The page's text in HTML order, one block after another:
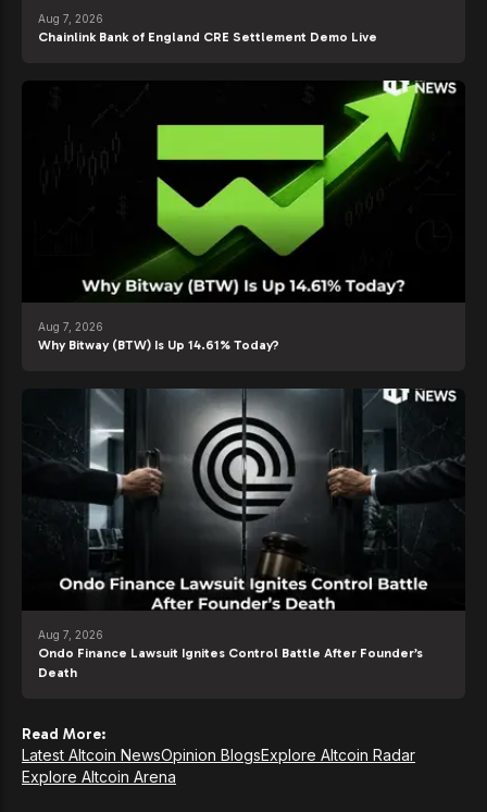
Aug 7, 2026
Chainlink Bank of England CRE Settlement Demo Live
Aug 7, 2026
Why Bitway (BTW) Is Up 14.61% Today?
Aug 7, 2026
Ondo Finance Lawsuit Ignites Control Battle After Founder’s
Death
Read More:
Latest Altcoin NewsOpinion BlogsExplore Altcoin Radar
Explore Altcoin Arena